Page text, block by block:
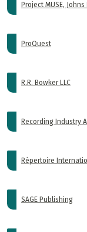
Project MUSE,
ProQuest
R.R. Bowker LLC
Recording Industry
Répertoire
SAGE Publishing